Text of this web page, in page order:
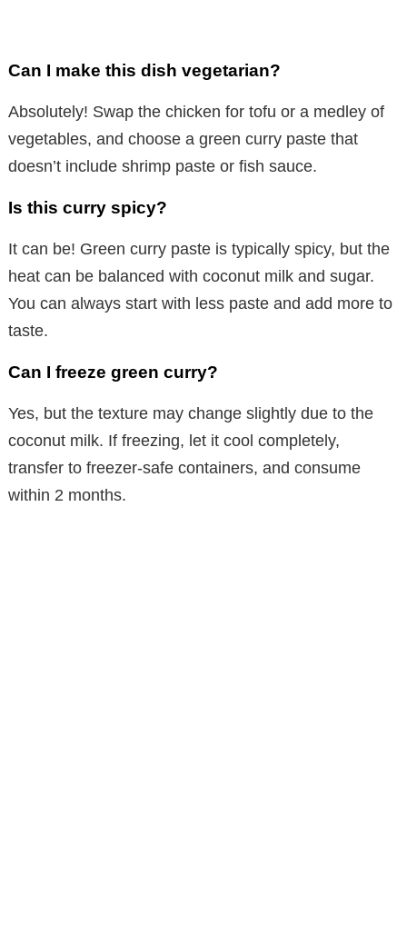
Can I make this dish vegetarian?
Absolutely! Swap the chicken for tofu or a medley of
vegetables, and choose a green curry paste that
doesn’t include shrimp paste or fish sauce.
Is this curry spicy?
It can be! Green curry paste is typically spicy, but the
heat can be balanced with coconut milk and sugar.
You can always start with less paste and add more to
taste.
Can I freeze green curry?
Yes, but the texture may change slightly due to the
coconut milk. If freezing, let it cool completely,
transfer to freezer-safe containers, and consume
within 2 months.